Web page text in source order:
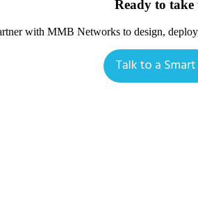
Ready to take
with MMB Networks to design,